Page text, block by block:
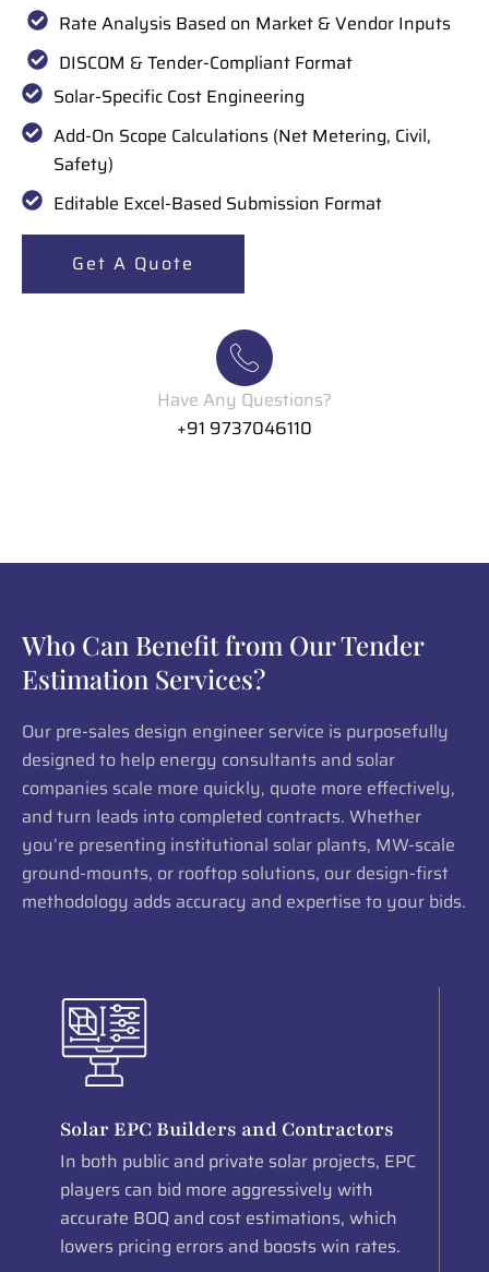
Rate Analysis Based on Market & Vendor Inputs
DISCOM & Tender-Compliant Format
Solar-Specific Cost Engineering
Add-On Scope Calculations (Net Metering, Civil,
Safety)
Editable Excel-Based Submission Format
Get A Quote
Have Any Questions?
+91 9737046110
Who Can Benefit from Our Tender
Estimation Services?
Our pre-sales design engineer service is purposefully
designed to help energy consultants and solar
companies scale more quickly, quote more effectively,
and turn leads into completed contracts. Whether
you’re presenting institutional solar plants, MW-scale
ground-mounts, or rooftop solutions, our design-first
methodology adds accuracy and expertise to your bids.
Solar EPC Builders and Contractors
In both public and private solar projects, EPC
players can bid more aggressively with
accurate BOQ and cost estimations, which
lowers pricing errors and boosts win rates.